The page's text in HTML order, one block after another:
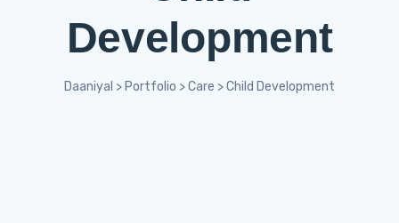
Development
Daaniyal > Portfolio >Care >Child Development